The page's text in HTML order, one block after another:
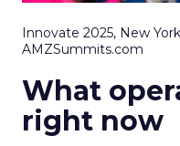
Innovate 2025, New
AMZSummits.com
What
right now